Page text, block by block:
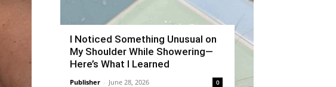
I Noticed Something Unusual on
My Shoulder While Showering—
Here’s What I Learned
Publisher - June 28, 2026 0